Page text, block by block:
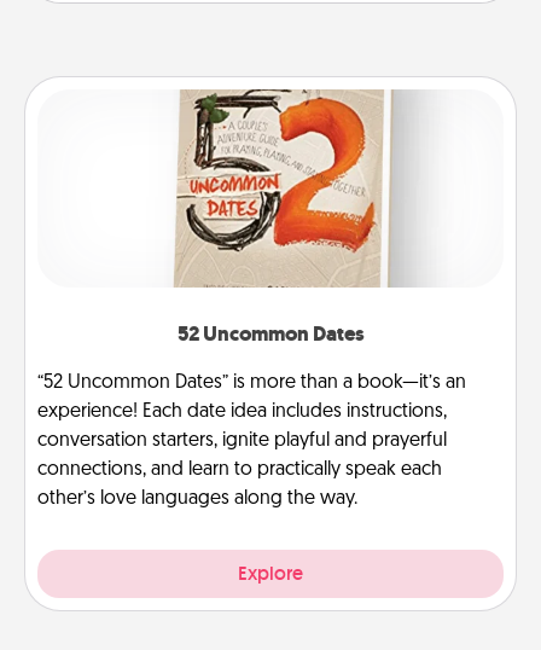
52 Uncommon Dates
“52 Uncommon Dates” is more than a book—it’s an
experience! Each date idea includes instructions,
conversation starters, ignite playful and prayerful
connections, and learn to practically speak each
other’s love languages along the way.
Explore